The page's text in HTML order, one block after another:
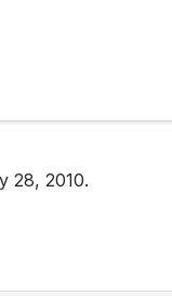
28, 2010.